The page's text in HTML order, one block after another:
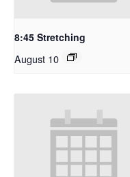
8:45 Stretching
August 10